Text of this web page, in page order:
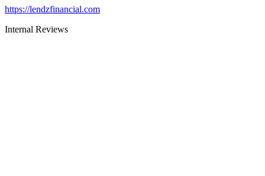
https://lendzfinancial.com
Internal Reviews